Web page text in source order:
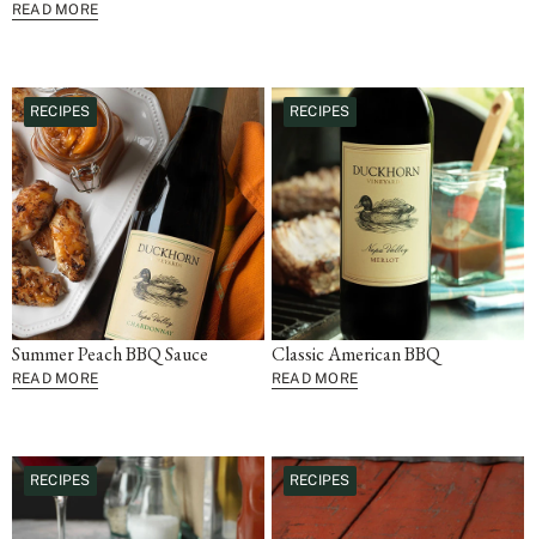
READ MORE
RECIPES
Summer Peach BBQ Sauce
READ MORE
RECIPES
Classic American BBQ
READ MORE
RECIPES RECIPES